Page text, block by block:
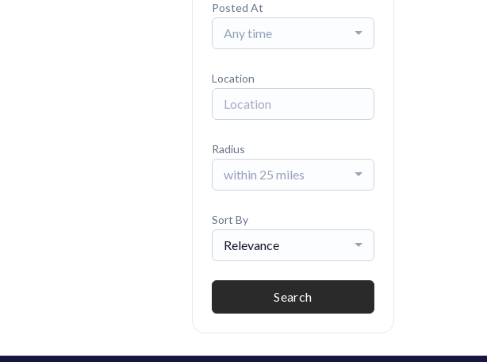
Posted At
Any time
Location
Radius
within 25 miles
Sort By
Relevance
Search